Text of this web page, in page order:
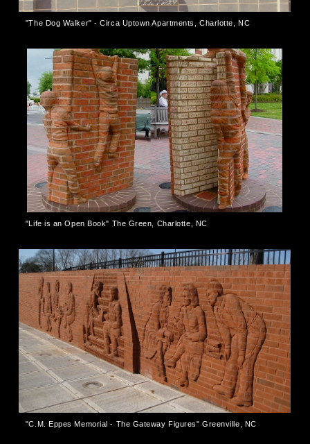
"The Dog Walker" - Circa Uptown Apartments, Charlotte, NC
"Life is an Open Book" The Green, Charlotte, NC
"C.M. Eppes Memorial - The Gateway Figures" Greenville, NC